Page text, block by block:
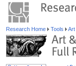
Research Home Tools Art